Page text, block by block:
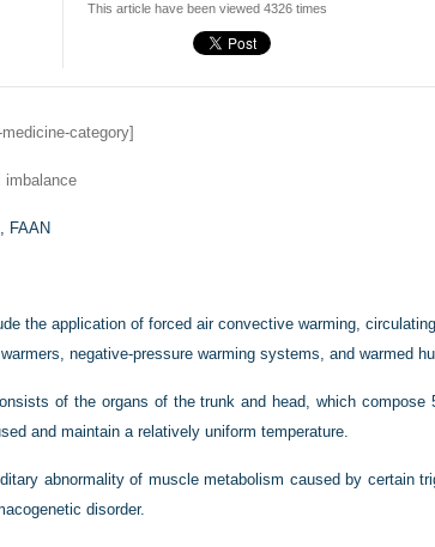
This article have been viewed 4326 times
category]
imbalance
FAAN
the application of forced air convective warming,
negative-pressure warming systems, and warmed
of the organs of the trunk and head, which compose
and maintain a relatively uniform temperature.
abnormality of muscle metabolism caused by certain
disorder.